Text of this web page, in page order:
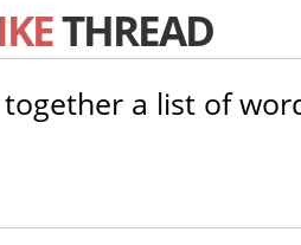
THREAD
a list of